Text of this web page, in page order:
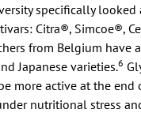
specifically
Citra®, Simcoe®,
from Belgium have
Japanese varieties.6
more active at the end
nutritional stress